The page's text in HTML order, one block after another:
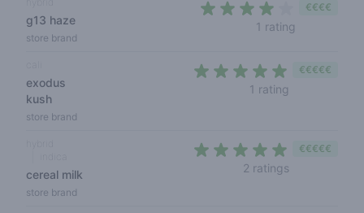
g13 haze
store brand
1 rating
€€€€
exodus
kush
store brand
1 rating
€€€€€
cereal milk
store brand
2 ratings
€€€€€